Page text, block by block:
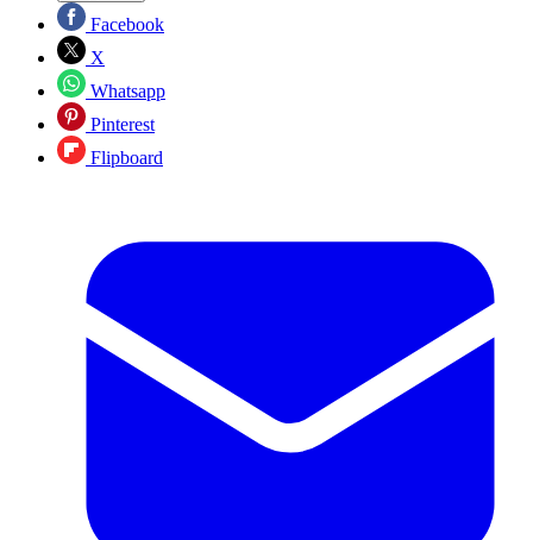
Facebook
X
Whatsapp
Pinterest
Flipboard